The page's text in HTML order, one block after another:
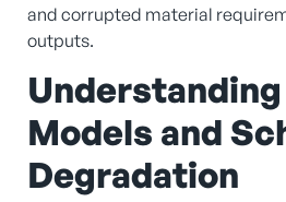
and corrupted material
outputs.
Models and
Degradation